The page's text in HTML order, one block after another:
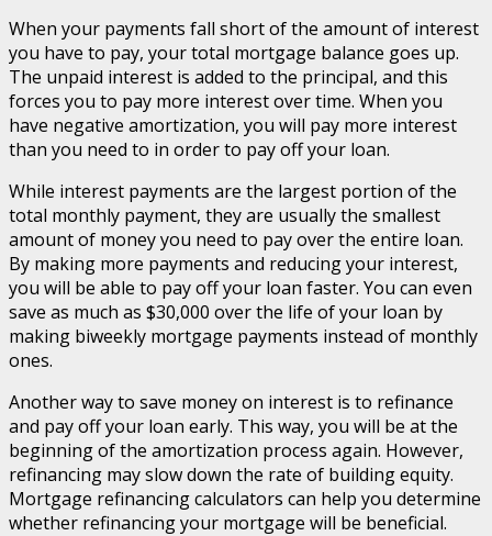
When your payments fall short of the amount of interest
you have to pay, your total mortgage balance goes up.
The unpaid interest is added to the principal, and this
forces you to pay more interest over time. When you
have negative amortization, you will pay more interest
than you need to in order to pay off your loan.
While interest payments are the largest portion of the
total monthly payment, they are usually the smallest
amount of money you need to pay over the entire loan.
By making more payments and reducing your interest,
you will be able to pay off your loan faster. You can even
save as much as $30,000 over the life of your loan by
making biweekly mortgage payments instead of monthly
ones.
Another way to save money on interest is to refinance
and pay off your loan early. This way, you will be at the
beginning of the amortization process again. However,
refinancing may slow down the rate of building equity.
Mortgage refinancing calculators can help you determine
whether refinancing your mortgage will be beneficial.